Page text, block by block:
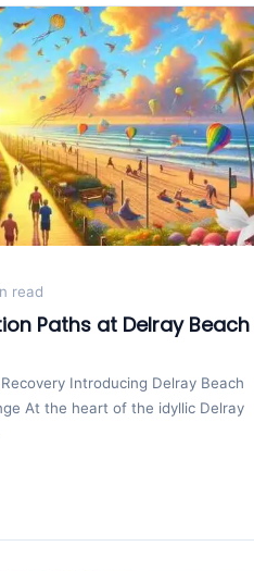
read
Paths at Delray Beach
Introducing Delray Beach
At the heart of the idyllic Delray